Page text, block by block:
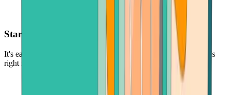
Start with as little as $30
It's easy and low-risk to buy cryptocurrency - in the amount that's
right for you